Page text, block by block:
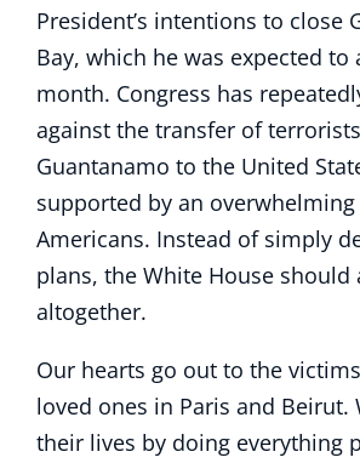
President’s intentions to close
Bay, which he was expected to
month. Congress has
against the transfer of
Guantanamo to the United
supported by an
Americans. Instead of simply
plans, the White House should
altogether.
Our hearts go out to the
loved ones in Paris and Beirut.
their lives by doing everything